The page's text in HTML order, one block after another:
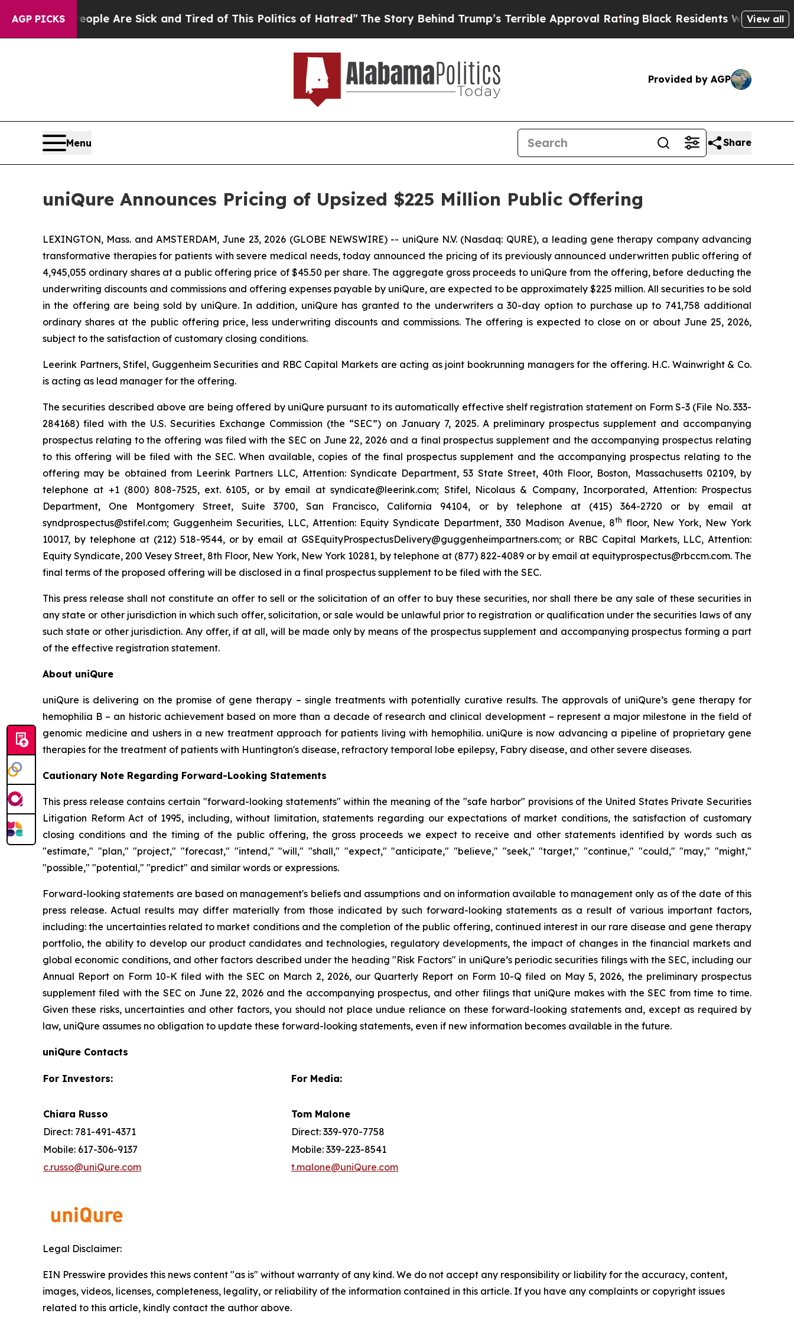
AGP PICKS
“People Are Sick and Tired of This Politics of Hatred” The Story Behind Trump’s Terrible Approval RatingBlack Residents Warned of View all
Provided by AGP
Menu Share
uniQure Announces Pricing of Upsized $225 Million Public Offering
LEXINGTON, Mass. and AMSTERDAM, June 23, 2026 (GLOBE NEWSWIRE) -- uniQure N.V. (Nasdaq: QURE), a leading gene therapy company advancing
transformative therapies for patients with severe medical needs, today announced the pricing of its previously announced underwritten public offering of
4,945,055 ordinary shares at a public offering price of $45.50 per share. The aggregate gross proceeds to uniQure from the offering, before deducting the
underwriting discounts and commissions and offering expenses payable by uniQure, are expected to be approximately $225 million. All securities to be sold
in the offering are being sold by uniQure. In addition, uniQure has granted to the underwriters a 30-day option to purchase up to 741,758 additional
ordinary shares at the public offering price, less underwriting discounts and commissions. The offering is expected to close on or about June 25, 2026,
subject to the satisfaction of customary closing conditions.
Leerink Partners, Stifel, Guggenheim Securities and RBC Capital Markets are acting as joint bookrunning managers for the offering. H.C. Wainwright & Co.
is acting as lead manager for the offering.
The securities described above are being offered by uniQure pursuant to its automatically effective shelf registration statement on Form S-3 (File No. 333-
284168) filed with the U.S. Securities Exchange Commission (the “SEC”) on January 7, 2025. A preliminary prospectus supplement and accompanying
prospectus relating to the offering was filed with the SEC on June 22, 2026 and a final prospectus supplement and the accompanying prospectus relating
to this offering will be filed with the SEC. When available, copies of the final prospectus supplement and the accompanying prospectus relating to the
offering may be obtained from Leerink Partners LLC, Attention: Syndicate Department, 53 State Street, 40th Floor, Boston, Massachusetts 02109, by
telephone at +1 (800) 808-7525, ext. 6105, or by email at syndicate@leerink.com; Stifel, Nicolaus & Company, Incorporated, Attention: Prospectus
Department, One Montgomery Street, Suite 3700, San Francisco, California 94104, or by telephone at (415) 364-2720 or by email at
syndprospectus@stifel.com; Guggenheim Securities, LLC, Attention: Equity Syndicate Department, 330 Madison Avenue, 8th floor, New York, New York
10017, by telephone at (212) 518-9544, or by email at GSEquityProspectusDelivery@guggenheimpartners.com; or RBC Capital Markets, LLC, Attention:
Equity Syndicate, 200 Vesey Street, 8th Floor, New York, New York 10281, by telephone at (877) 822-4089 or by email at equityprospectus@rbccm.com. The
final terms of the proposed offering will be disclosed in a final prospectus supplement to be filed with the SEC.
This press release shall not constitute an offer to sell or the solicitation of an offer to buy these securities, nor shall there be any sale of these securities in
any state or other jurisdiction in which such offer, solicitation, or sale would be unlawful prior to registration or qualification under the securities laws of any
such state or other jurisdiction. Any offer, if at all, will be made only by means of the prospectus supplement and accompanying prospectus forming a part
of the effective registration statement.
About uniQure
uniQure is delivering on the promise of gene therapy – single treatments with potentially curative results. The approvals of uniQure’s gene therapy for
hemophilia B – an historic achievement based on more than a decade of research and clinical development – represent a major milestone in the field of
genomic medicine and ushers in a new treatment approach for patients living with hemophilia. uniQure is now advancing a pipeline of proprietary gene
therapies for the treatment of patients with Huntington's disease, refractory temporal lobe epilepsy, Fabry disease, and other severe diseases.
Cautionary Note Regarding Forward-Looking Statements
This press release contains certain "forward-looking statements" within the meaning of the "safe harbor" provisions of the United States Private Securities
Litigation Reform Act of 1995, including, without limitation, statements regarding our expectations of market conditions, the satisfaction of customary
closing conditions and the timing of the public offering, the gross proceeds we expect to receive and other statements identified by words such as
"estimate," "plan," "project," "forecast," "intend," "will," "shall," "expect," "anticipate," "believe," "seek," "target," "continue," "could," "may," "might,"
"possible," "potential," "predict" and similar words or expressions.
Forward-looking statements are based on management's beliefs and assumptions and on information available to management only as of the date of this
press release. Actual results may differ materially from those indicated by such forward-looking statements as a result of various important factors,
including: the uncertainties related to market conditions and the completion of the public offering, continued interest in our rare disease and gene therapy
portfolio, the ability to develop our product candidates and technologies, regulatory developments, the impact of changes in the financial markets and
global economic conditions, and other factors described under the heading "Risk Factors" in uniQure’s periodic securities filings with the SEC, including our
Annual Report on Form 10-K filed with the SEC on March 2, 2026, our Quarterly Report on Form 10-Q filed on May 5, 2026, the preliminary prospectus
supplement filed with the SEC on June 22, 2026 and the accompanying prospectus, and other filings that uniQure makes with the SEC from time to time.
Given these risks, uncertainties and other factors, you should not place undue reliance on these forward-looking statements and, except as required by
law, uniQure assumes no obligation to update these forward-looking statements, even if new information becomes available in the future.
uniQure Contacts
For Investors: For Media:
Chiara Russo
Tom Malone
Direct: 781-491-4371
Direct: 339-970-7758
Mobile: 617-306-9137
Mobile: 339-223-8541
c.russo@uniQure.com
t.malone@uniQure.com
Legal Disclaimer:
EIN Presswire provides this news content "as is" without warranty of any kind. We do not accept any responsibility or liability for the accuracy, content,
images, videos, licenses, completeness, legality, or reliability of the information contained in this article. If you have any complaints or copyright issues
related to this article, kindly contact the author above.